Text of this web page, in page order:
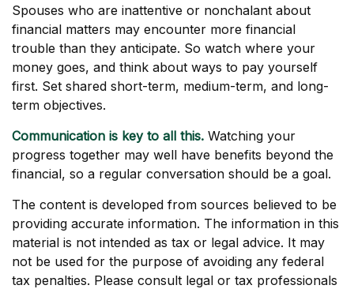
Spouses who are inattentive or nonchalant about
financial matters may encounter more financial
trouble than they anticipate. So watch where your
money goes, and think about ways to pay yourself
first. Set shared short-term, medium-term, and long-
term objectives.
Communication is key to all this. Watching your
progress together may well have benefits beyond the
financial, so a regular conversation should be a goal.
The content is developed from sources believed to be
providing accurate information. The information in this
material is not intended as tax or legal advice. It may
not be used for the purpose of avoiding any federal
tax penalties. Please consult legal or tax professionals